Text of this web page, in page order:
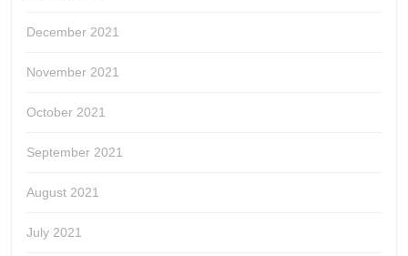
December 2021
November 2021
October 2021
September 2021
August 2021
July 2021